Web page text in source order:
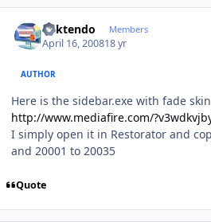
ricktendo Members
April 16, 200818 yr
AUTHOR
Here is the sidebar.exe with fade skin
http://www.mediafire.com/
I simply open it in Restorator and
and 20001 to 20035
Quote